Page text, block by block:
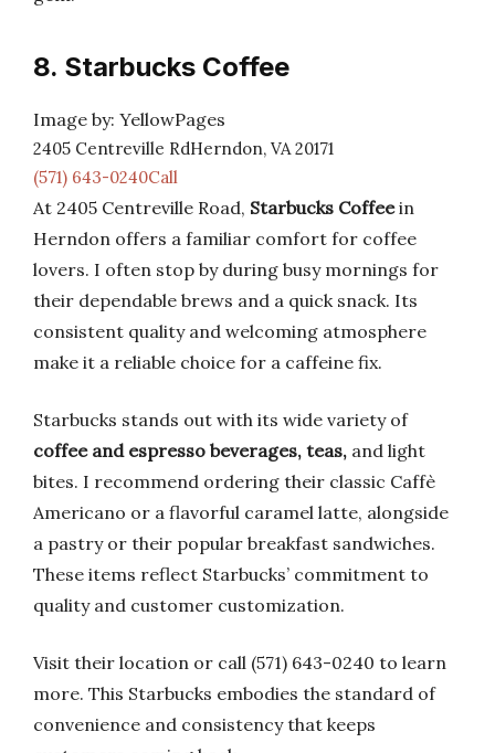
8. Starbucks Coffee
Image by: YellowPages
2405 Centreville RdHerndon, VA 20171
(571) 643-0240Call
At 2405 Centreville Road, Starbucks Coffeein
Herndon offers a familiar comfort for coffee
lovers. I often stop by during busy mornings for
their dependable brews and a quick snack. Its
consistent quality and welcoming atmosphere
make it a reliable choice for a caffeine fix.
Starbucks stands out with its wide variety of
coffee and espresso beverages, teas, and light
bites. I recommend ordering their classic Caffè
Americano or a flavorful caramel latte, alongside
a pastry or their popular breakfast sandwiches.
These items reflect Starbucks’ commitment to
quality and customer customization.
Visit their location or call (571) 643-0240 to learn
more. This Starbucks embodies the standard of
convenience and consistency that keeps